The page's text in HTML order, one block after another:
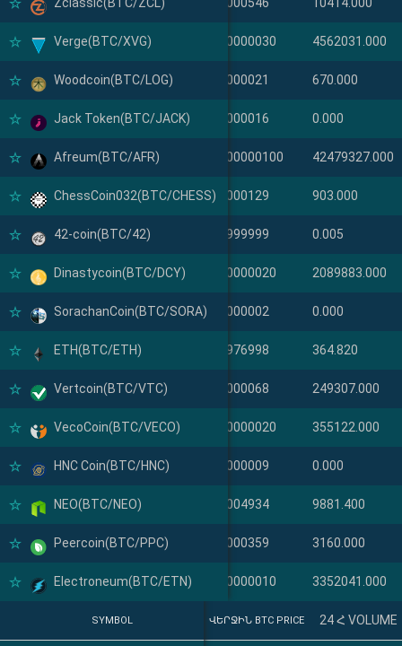
Verge(BTC/XVG)
Woodcoin(BTC/LOG)
Jack Token(BTC/JACK)
Afreum(BTC/AFR)
ChessCoin032(BTC/CHESS)
42-coin(BTC/42)
Dinastycoin(BTC/DCY)
SorachanCoin(BTC/SORA)
ETH(BTC/ETH)
Vertcoin(BTC/VTC)
VecoCoin(BTC/VECO)
HNC Coin(BTC/HNC)
NEO(BTC/NEO)
Peercoin(BTC/PPC)
Electroneum(BTC/ETN)
Verge(XVG) 0.000000030 4562031.000
Woodcoin(LOG) 0.00000021 670.000
Jack Token(JACK) 0.00000016 0.000
Afreum(AFR) 0.0000000100 42479327.000
ChessCoin032(CHESS) 0.00000129 903.000
42-coin(42) 0.23999999 0.005
Dinastycoin(DCY) 0.000000020 2089883.000
SorachanCoin(SORA) 0.00000002 0.000
ETH(ETH) 0.02976998 364.820
Vertcoin(VTC) 0.00000068 249307.000
VecoCoin(VECO) 0.000000020 355122.000
HNC Coin(HNC) 0.00000009 0.000
NEO(NEO) 0.00004934 9881.400
Peercoin(PPC) 0.00000359 3160.000
Electroneum(ETN) 0.000000010 3352041.000
SYMBOL
SYMBOL ՎԵՐՋԻՆ BTC PRICE 24 Հ VOLUME